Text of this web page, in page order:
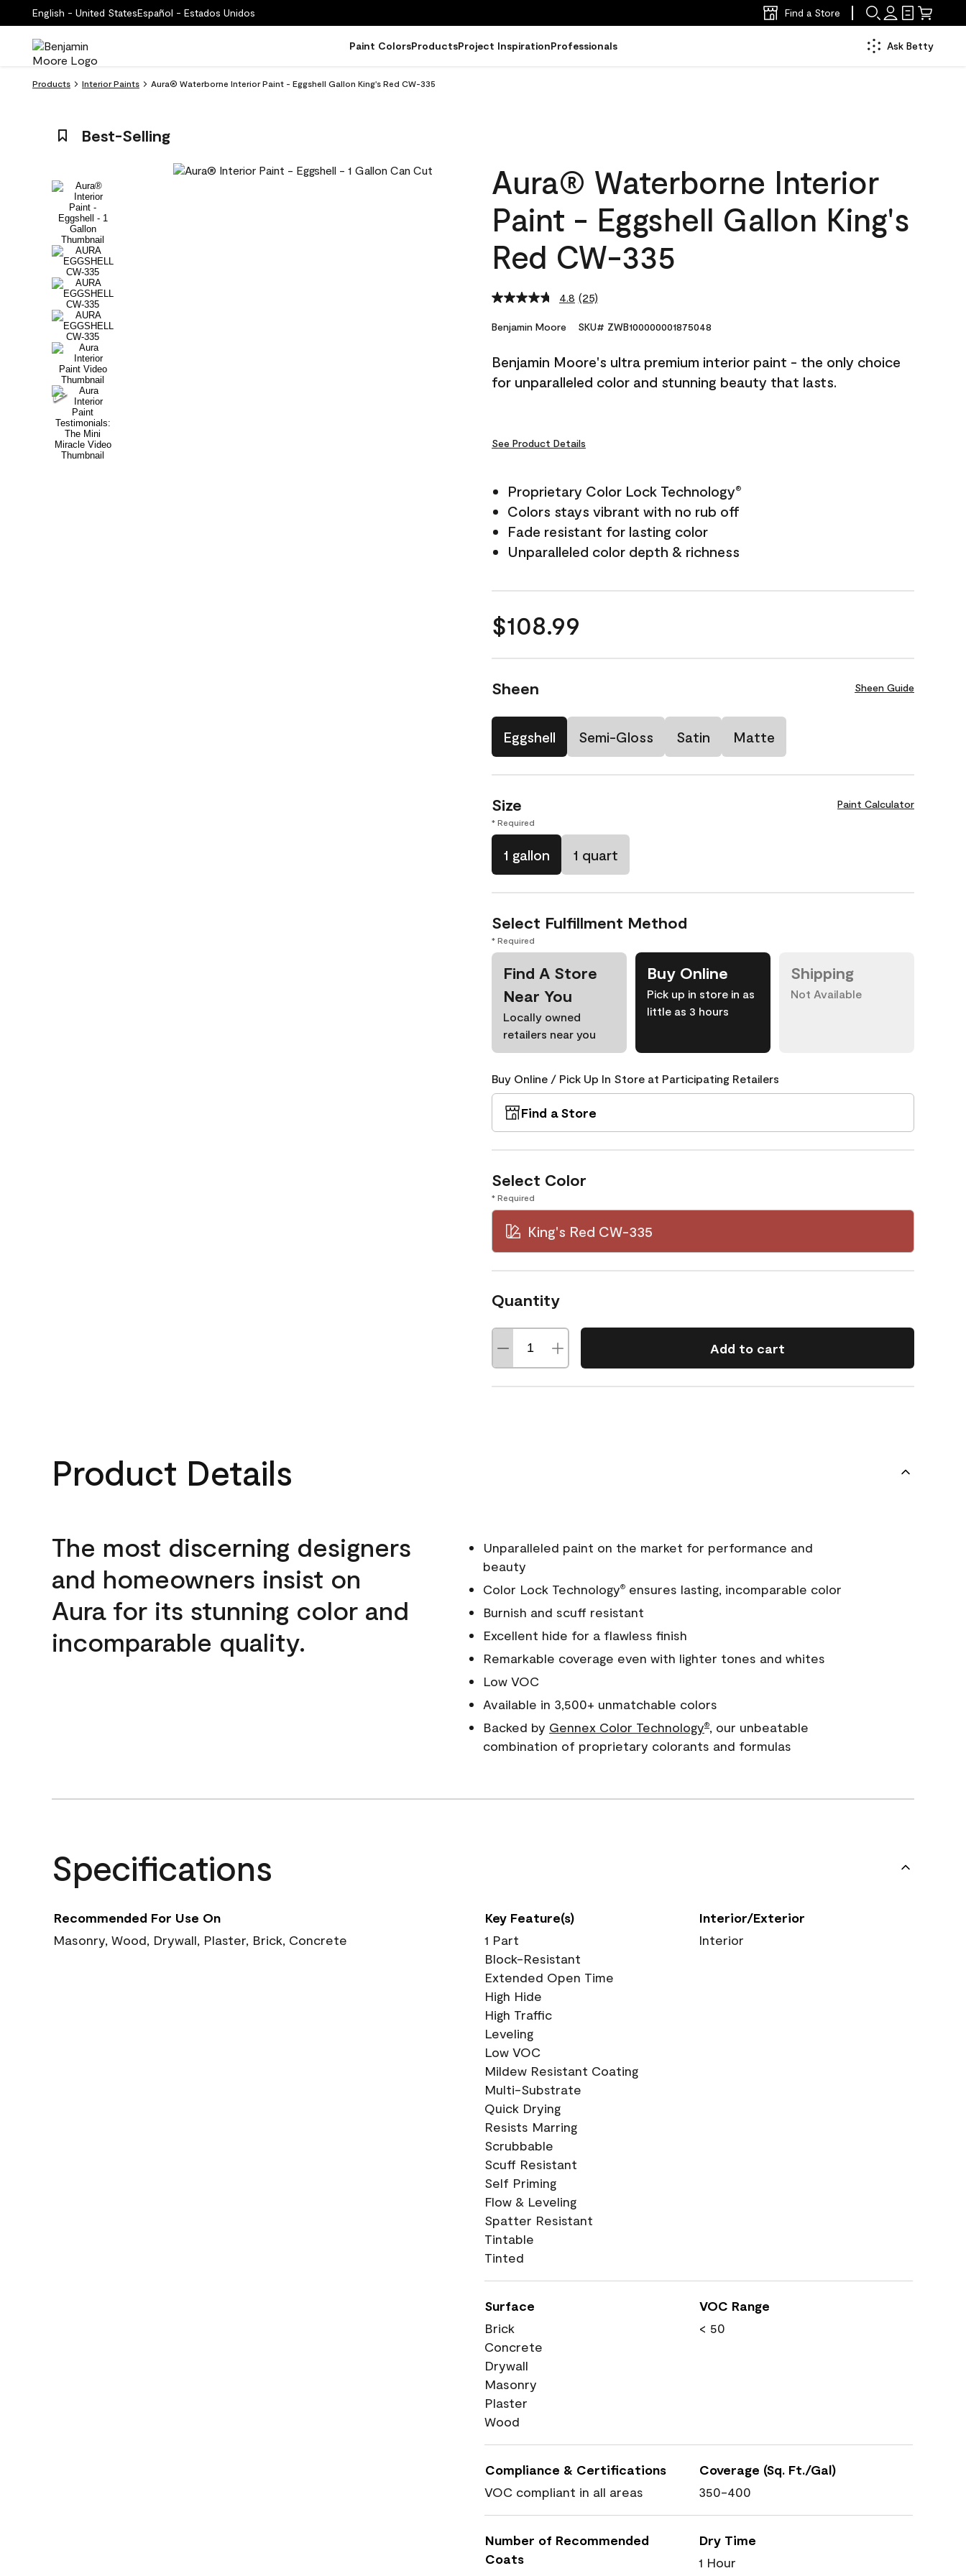
English - United StatesEspañol - Estados Unidos Find a Store
Paint ColorsProductsProject InspirationProfessionals Ask Betty
Products Interior Paints Aura® Waterborne Interior Paint - Eggshell Gallon King's Red CW-335
Best-Selling
Aura® Waterborne Interior
Paint - Eggshell Gallon King's
Red CW-335
4.8 Read
Reviews.
link.
(25)
Benjamin Moore SKU# ZWB100000001875048
Benjamin Moore's ultra premium interior paint - the only choice
for unparalleled color and stunning beauty that lasts.
See Product Details
Proprietary Color Lock Technology®
Colors stays vibrant with no rub off
Fade resistant for lasting color
Unparalleled color depth & richness
$108.99
Sheen Sheen Guide
Eggshell Semi-Gloss Satin Matte
Size Paint Calculator
* Required
1 gallon 1 quart
Select Fulfillment Method
* Required
Find A Store
Near You
Locally owned
retailers near you
Buy Online
Pick up in store in as
little as 3 hours
Shipping
Not Available
Buy Online / Pick Up In Store at Participating Retailers
Find a Store
Select Color
* Required
King's Red CW-335
Quantity
Add to cart
Product Details
The most discerning designers
and homeowners insist on
Aura for its stunning color and
incomparable quality.
Unparalleled paint on the market for performance and
beauty
Color Lock Technology®ensures lasting, incomparable color
Burnish and scuff resistant
Excellent hide for a flawless finish
Remarkable coverage even with lighter tones and whites
Low VOC
Available in 3,500+ unmatchable colors
Backed by Gennex Color Technology®, our unbeatable
combination of proprietary colorants and formulas
Specifications
Recommended For Use On
Masonry, Wood, Drywall, Plaster, Brick, Concrete
Key Feature(s)
1 Part
Block-Resistant
Extended Open Time
High Hide
High Traffic
Leveling
Low VOC
Mildew Resistant Coating
Multi-Substrate
Quick Drying
Resists Marring
Scrubbable
Scuff Resistant
Self Priming
Flow & Leveling
Spatter Resistant
Tintable
Tinted
Interior/Exterior
Interior
Surface
Brick
Concrete
Drywall
Masonry
Plaster
Wood
VOC Range
< 50
Compliance & Certifications
VOC compliant in all areas
Coverage (Sq. Ft./Gal)
350-400
Number of Recommended
Coats
Dry Time
1 Hour